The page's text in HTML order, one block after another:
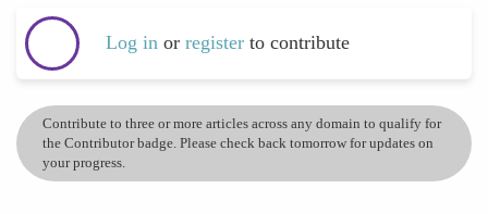
Log in or register to contribute
Contribute to three or more articles across any domain to qualify for
the Contributor badge. Please check back tomorrow for updates on
your progress.